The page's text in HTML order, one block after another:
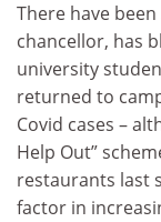
There have
chancellor, has
university
returned to
Covid cases –
Help Out”
restaurants last
factor in